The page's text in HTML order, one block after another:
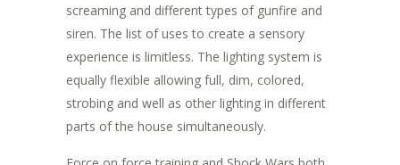
screaming and different types of gunfire and
siren. The list of uses to create a sensory
experience is limitless. The lighting system is
equally flexible allowing full, dim, colored,
strobing and well as other lighting in different
parts of the house simultaneously.